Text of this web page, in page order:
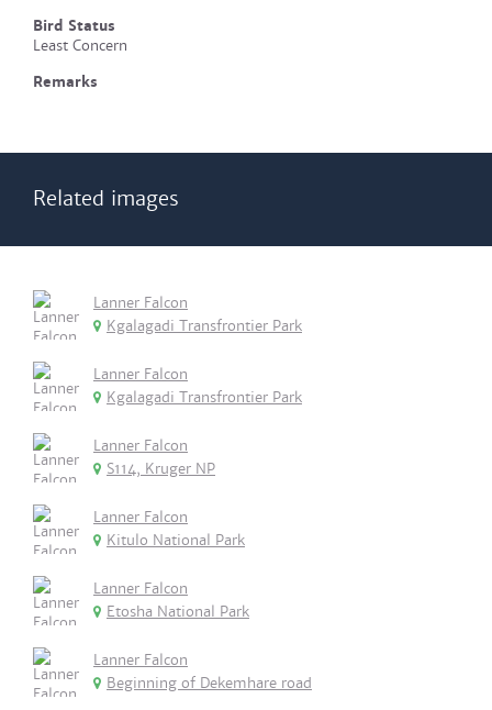
Bird Status
Least Concern
Remarks
Related images
Lanner Falcon
Kgalagadi Transfrontier Park
Lanner Falcon
Kgalagadi Transfrontier Park
Lanner Falcon
S114, Kruger NP
Lanner Falcon
Kitulo National Park
Lanner Falcon
Etosha National Park
Lanner Falcon
Beginning of Dekemhare road